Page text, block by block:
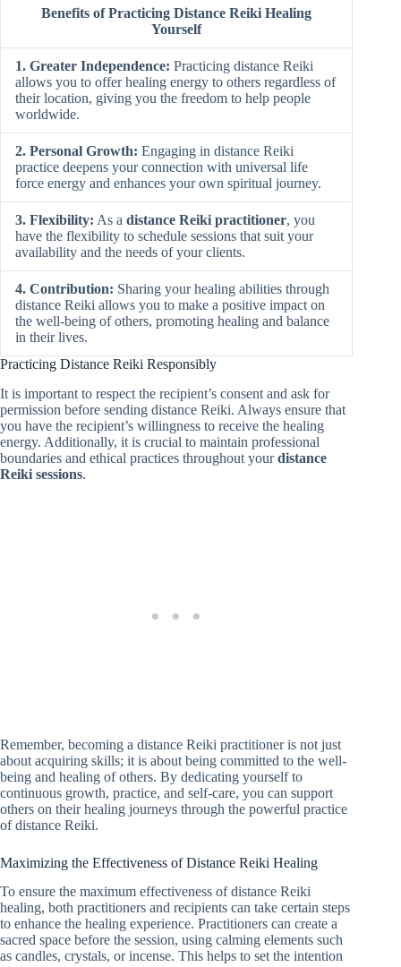
Benefits of Practicing Distance Reiki Healing
Yourself
1. Greater Independence: Practicing distance Reiki
allows you to offer healing energy to others regardless of
their location, giving you the freedom to help people
worldwide.
2. Personal Growth: Engaging in distance Reiki
practice deepens your connection with universal life
force energy and enhances your own spiritual journey.
3. Flexibility: As a distance Reiki practitioner, you
have the flexibility to schedule sessions that suit your
availability and the needs of your clients.
4. Contribution: Sharing your healing abilities through
distance Reiki allows you to make a positive impact on
the well-being of others, promoting healing and balance
in their lives.
Practicing Distance Reiki Responsibly
It is important to respect the recipient’s consent and ask for
permission before sending distance Reiki. Always ensure that
you have the recipient’s willingness to receive the healing
energy. Additionally, it is crucial to maintain professional
boundaries and ethical practices throughout yourdistance
Reiki sessions.
Remember, becoming a distance Reiki practitioner is not just
about acquiring skills; it is about being committed to the well-
being and healing of others. By dedicating yourself to
continuous growth, practice, and self-care, you can support
others on their healing journeys through the powerful practice
of distance Reiki.
Maximizing the Effectiveness of Distance Reiki Healing
To ensure the maximum effectiveness of distance Reiki
healing, both practitioners and recipients can take certain steps
to enhance the healing experience. Practitioners can create a
sacred space before the session, using calming elements such
as candles, crystals, or incense. This helps to set the intention